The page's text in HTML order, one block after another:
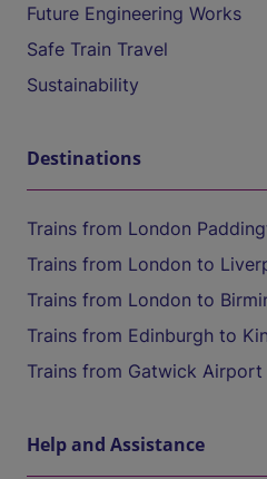
Future Engineering Works
Safe Train Travel
Sustainability
Destinations
Trains from London
Trains from London to
Trains from London to
Trains from Edinburgh to
Trains from Gatwick
Help and Assistance